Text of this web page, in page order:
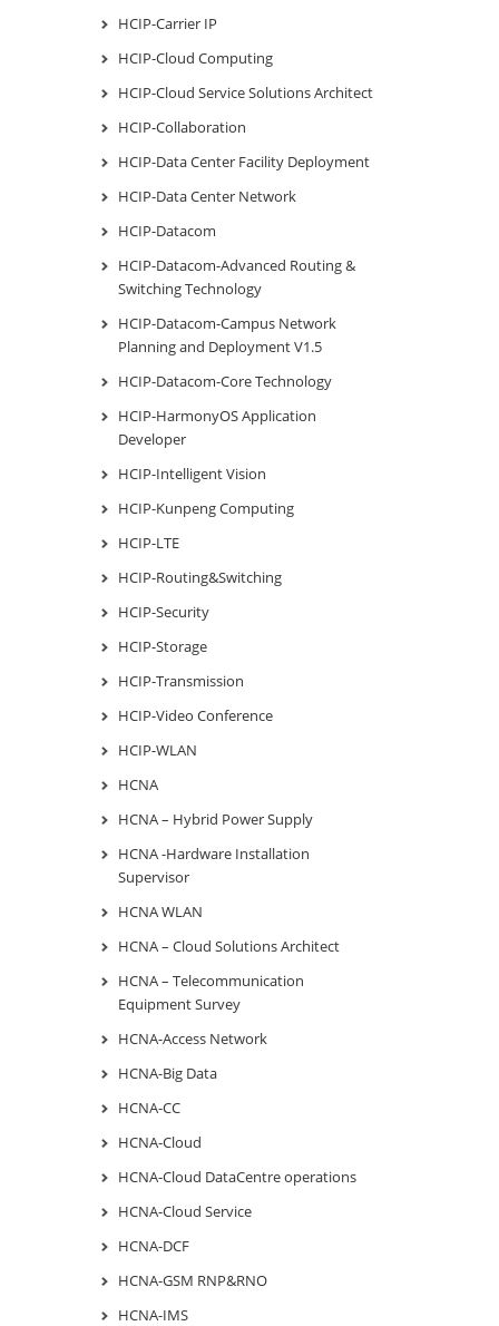
HCIP-Carrier IP
HCIP-Cloud Computing
HCIP-Cloud Service Solutions Architect
HCIP-Collaboration
HCIP-Data Center Facility Deployment
HCIP-Data Center Network
HCIP-Datacom
HCIP-Datacom-Advanced Routing &
Switching Technology
HCIP-Datacom-Campus Network
Planning and Deployment V1.5
HCIP-Datacom-Core Technology
HCIP-HarmonyOS Application
Developer
HCIP-Intelligent Vision
HCIP-Kunpeng Computing
HCIP-LTE
HCIP-Routing&Switching
HCIP-Security
HCIP-Storage
HCIP-Transmission
HCIP-Video Conference
HCIP-WLAN
HCNA
HCNA – Hybrid Power Supply
HCNA -Hardware Installation
Supervisor
HCNA WLAN
HCNA – Cloud Solutions Architect
HCNA – Telecommunication
Equipment Survey
HCNA-Access Network
HCNA-Big Data
HCNA-CC
HCNA-Cloud
HCNA-Cloud DataCentre operations
HCNA-Cloud Service
HCNA-DCF
HCNA-GSM RNP&RNO
HCNA-IMS